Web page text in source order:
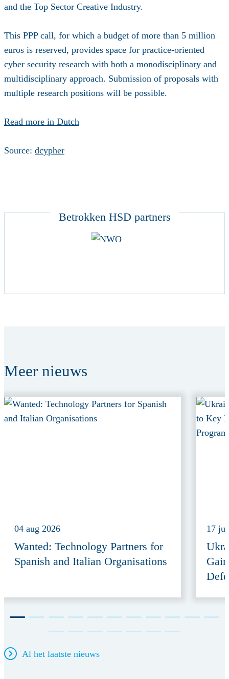
and the Top Sector Creative Industry.
This PPP call, for which a budget of more than 5 million
euros is reserved, provides space for practice-oriented
cyber security research with both a monodisciplinary and
multidisciplinary approach. Submission of proposals with
multiple research positions will be possible.
Read more in Dutch
Source: dcypher
Betrokken HSD partners
Meer nieuws
04 aug 2026
Wanted: Technology Partners for
Spanish and Italian Organisations
17
Al het laatste nieuws